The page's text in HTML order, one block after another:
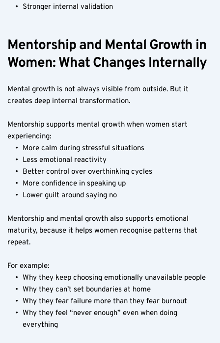
Stronger internal validation
Mentorship and Mental Growth in
Women: What Changes Internally
Mental growth is not always visible from outside. But it
creates deep internal transformation.
Mentorship supports mental growth when women start
experiencing:
More calm during stressful situations
Less emotional reactivity
Better control over overthinking cycles
More confidence in speaking up
Lower guilt around saying no
Mentorship and mental growth also supports emotional
maturity, because it helps women recognise patterns that
repeat.
For example:
Why they keep choosing emotionally unavailable people
Why they can’t set boundaries at home
Why they fear failure more than they fear burnout
Why they feel “never enough” even when doing
everything